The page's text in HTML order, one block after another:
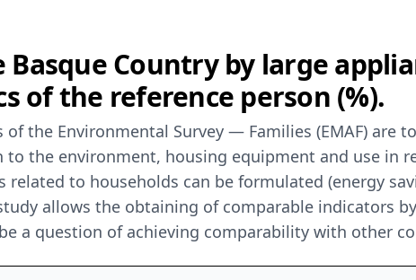
Basque Country by large
of the reference person (%).
of the Environmental Survey — Families (EMAF)
to the environment, housing equipment and use in
related to households can be formulated (energy
allows the obtaining of comparable indicators
a question of achieving comparability with other